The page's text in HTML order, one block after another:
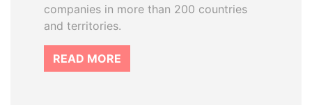
companies in more than 200 countries
and territories.
READ MORE